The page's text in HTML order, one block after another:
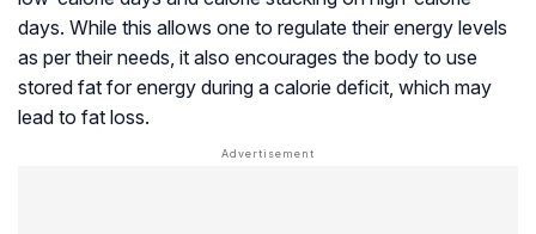
days. While this allows one to regulate their energy levels
as per their needs, it also encourages the body to use
stored fat for energy during a calorie deficit, which may
lead to fat loss.